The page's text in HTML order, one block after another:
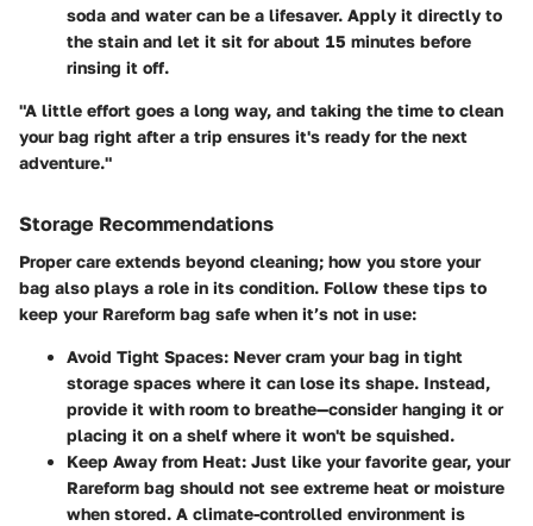
soda and water can be a lifesaver. Apply it directly to
the stain and let it sit for about 15 minutes before
rinsing it off.
"A little effort goes a long way, and taking the time to clean
your bag right after a trip ensures it's ready for the next
adventure."
Storage Recommendations
Proper care extends beyond cleaning; how you store your
bag also plays a role in its condition. Follow these tips to
keep your Rareform bag safe when it’s not in use:
Avoid Tight Spaces: Never cram your bag in tight
storage spaces where it can lose its shape. Instead,
provide it with room to breathe—consider hanging it or
placing it on a shelf where it won't be squished.
Keep Away from Heat: Just like your favorite gear, your
Rareform bag should not see extreme heat or moisture
when stored. A climate-controlled environment is